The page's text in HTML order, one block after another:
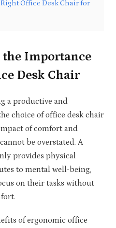
Office Desk Chair for
Importance
Desk Chair
a productive and
choice of office desk chair
of comfort and
be overstated. A
provides physical
to mental well-being,
on their tasks without
of ergonomic office